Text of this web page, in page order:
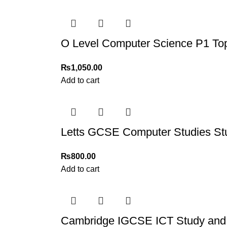
For bulk orders or those with commercial/
Returns and Exchanges
Please note that we do not offer refunds or
immediately, and we’ll ensure a swift
O Level Computer Science P1
₨1,050.00
Add to cart
Letts GCSE Computer Studies
₨800.00
Add to cart
Cambridge IGCSE ICT Study